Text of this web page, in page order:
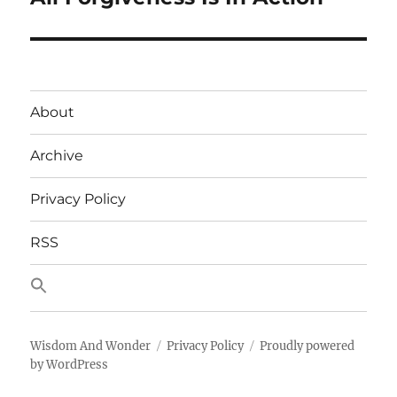
About
Archive
Privacy Policy
RSS
Wisdom And Wonder Privacy Policy
Proudly powered
by WordPress